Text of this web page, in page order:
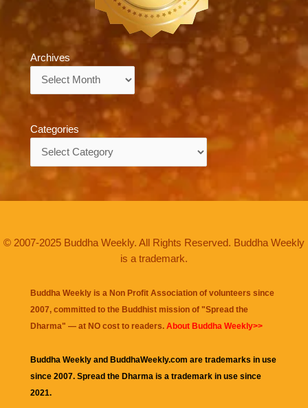
Archives
Categories
© 2007-2025 Buddha Weekly. All Rights Reserved. Buddha Weekly
is a trademark.
Buddha Weekly is a Non Profit Association of volunteers since
2007, committed to the Buddhist mission of "Spread the
Dharma" — at NO cost to readers. About Buddha Weekly>>
Buddha Weekly and BuddhaWeekly.com are trademarks in use
since 2007. Spread the Dharma is a trademark in use since
2021.